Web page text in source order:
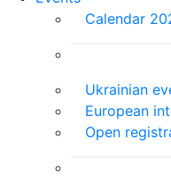
Calendar
Ukrainian
European
Open